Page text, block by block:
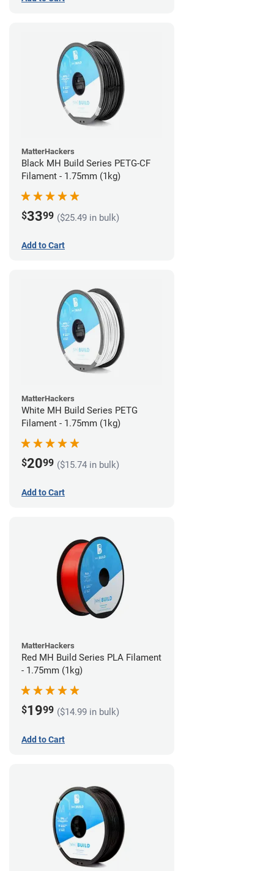
MatterHackers
Black MH Build Series PETG-CF
Filament - 1.75mm (1kg)
$3399 ($25.49 in bulk)
Add to Cart
MatterHackers
White MH Build Series PETG
Filament - 1.75mm (1kg)
$2099 ($15.74 in bulk)
Add to Cart
MatterHackers
Red MH Build Series PLA Filament
- 1.75mm (1kg)
$1999 ($14.99 in bulk)
Add to Cart